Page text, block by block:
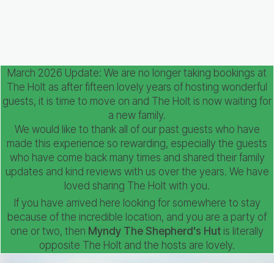
March 2026 Update: We are no longer taking bookings at
The Holt as after fifteen lovely years of hosting wonderful
guests, it is time to move on and The Holt is now waiting for
a new family.
We would like to thank all of our past guests who have
made this experience so rewarding, especially the guests
who have come back many times and shared their family
updates and kind reviews with us over the years. We have
loved sharing The Holt with you.
If you have arrived here looking for somewhere to stay
because of the incredible location, and you are a party of
one or two, then Myndy The Shepherd's Hut is literally
opposite The Holt and the hosts are lovely.